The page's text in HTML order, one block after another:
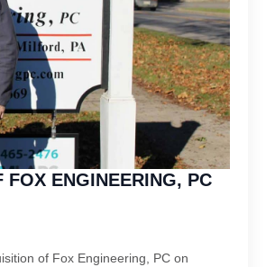
FOX ENGINEERING, PC
of Fox Engineering, PC on